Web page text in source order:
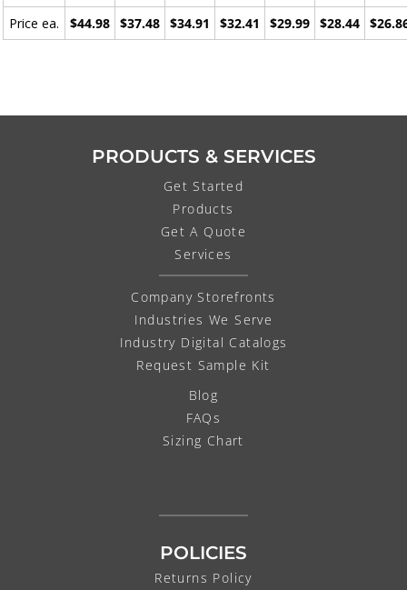
Price ea.
$44.98 $37.48 $34.91 $32.41 $29.99 $28.44
PRODUCTS & SERVICES
Get Started
Products
Get A Quote
Services
Company Storefronts
Industries We Serve
Industry Digital Catalogs
Request Sample Kit
Blog
FAQs
Sizing Chart
POLICIES
Returns Policy